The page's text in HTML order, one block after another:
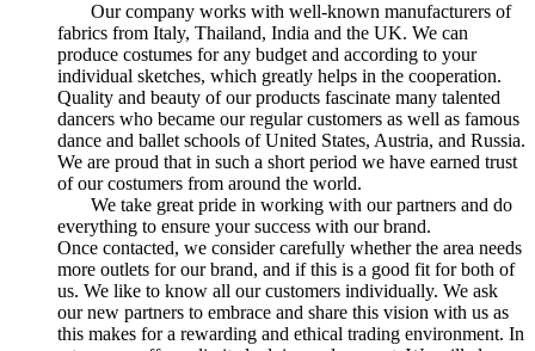
Our company works with well-known manufacturers of
fabrics from Italy, Thailand, India and the UK. We can
produce costumes for any budget and according to your
individual sketches, which greatly helps in the cooperation.
Quality and beauty of our products fascinate many talented
dancers who became our regular customers as well as famous
dance and ballet schools of United States, Austria, and Russia.
We are proud that in such a short period we have earned trust
of our costumers from around the world.
We take great pride in working with our partners and do
everything to ensure your success with our brand.
Once contacted, we consider carefully whether the area needs
more outlets for our brand, and if this is a good fit for both of
us. We like to know all our customers individually. We ask
our new partners to embrace and share this vision with us as
this makes for a rewarding and ethical trading environment. In